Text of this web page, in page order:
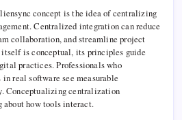
concept is the idea of centralizing
Centralized integration can reduce
collaboration, and streamline project
is conceptual, its principles guide
practices. Professionals who
real software see measurable
Conceptualizing centralization
about how tools interact.